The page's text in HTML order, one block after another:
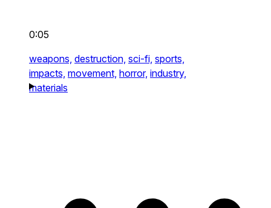
0:05
weapons, destruction, sci-fi, sports,
impacts, movement, horror, industry,
materials